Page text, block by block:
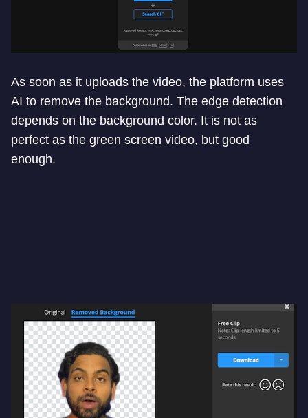
As soon as it uploads the video, the platform uses
AI to remove the background. The edge detection
depends on the background color. It is not as
perfect as the green screen video, but good
enough.